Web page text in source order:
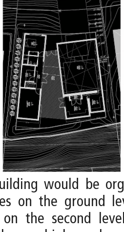
would be
on the ground
on the second